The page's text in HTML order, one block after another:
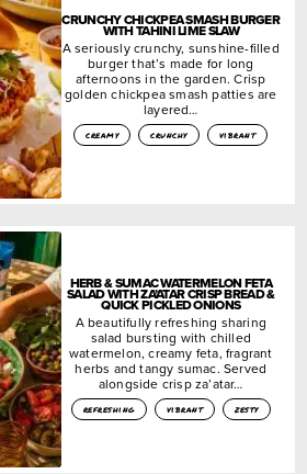
CRUNCHY CHICKPEA SMASH BURGER
WITH TAHINI LIME SLAW
A seriously crunchy, sunshine-filled
burger that’s made for long
afternoons in the garden. Crisp
golden chickpea smash patties are
layered…
creamy crunchy vibrant
HERB & SUMAC WATERMELON FETA
SALAD WITH ZA’ATAR CRISP BREAD &
QUICK PICKLED ONIONS
A beautifully refreshing sharing
salad bursting with chilled
watermelon, creamy feta, fragrant
herbs and tangy sumac. Served
alongside crisp za’atar…
refreshing vibrant zesty